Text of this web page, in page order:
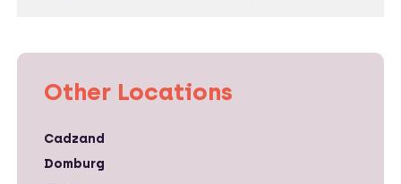
Other Locations
Cadzand
Domburg